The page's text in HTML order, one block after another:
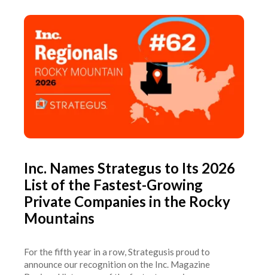
Inc. Names Strategus to Its 2026
List of the Fastest-Growing
Private Companies in the Rocky
Mountains
For the fifth year in a row, Strategusis proud to
announce our recognition on the Inc. Magazine